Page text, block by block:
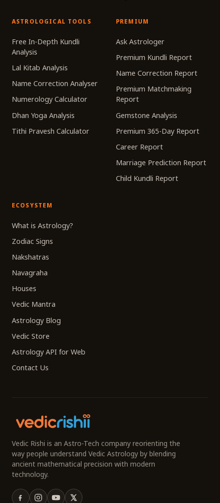
ASTROLOGICAL TOOLS
Free In-Depth Kundli
Analysis
Lal Kitab Analysis
Name Correction Analyser
Numerology Calculator
Dhan Yoga Analysis
Tithi Pravesh Calculator
PREMIUM
Ask Astrologer
Premium Kundli Report
Name Correction Report
Premium Matchmaking
Report
Gemstone Analysis
Premium 365-Day Report
Career Report
Marriage Prediction Report
Child Kundli Report
ECOSYSTEM
What is Astrology?
Zodiac Signs
Nakshatras
Navagraha
Houses
Vedic Mantra
Astrology Blog
Vedic Store
Astrology API for Web
Contact Us
Vedic Rishi is an Astro-Tech company reorienting the
way people understand Vedic Astrology by blending
ancient mathematical precision with modern
technology.